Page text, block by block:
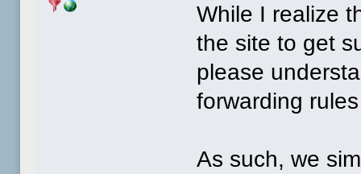
While I realize
the site to get
please
forwarding
As such, we